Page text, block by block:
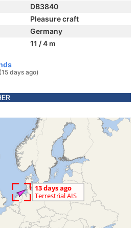
DB3840
Pleasure craft
Germany
11 / 4 m
(15 days ago)